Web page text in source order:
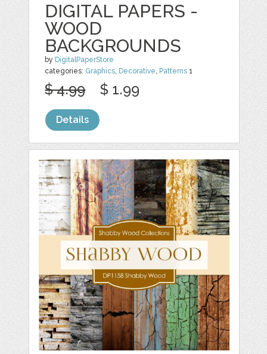
DIGITAL PAPERS -
WOOD
BACKGROUNDS
by DigitalPaperStore
categories: Graphics, Decorative, Patterns 1
$ 4.99 $ 1.99
Details